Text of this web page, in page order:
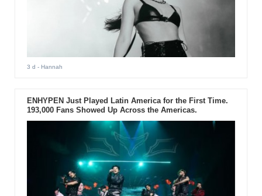
3 d - Hannah
ENHYPEN Just Played Latin America for the First Time.
193,000 Fans Showed Up Across the Americas.